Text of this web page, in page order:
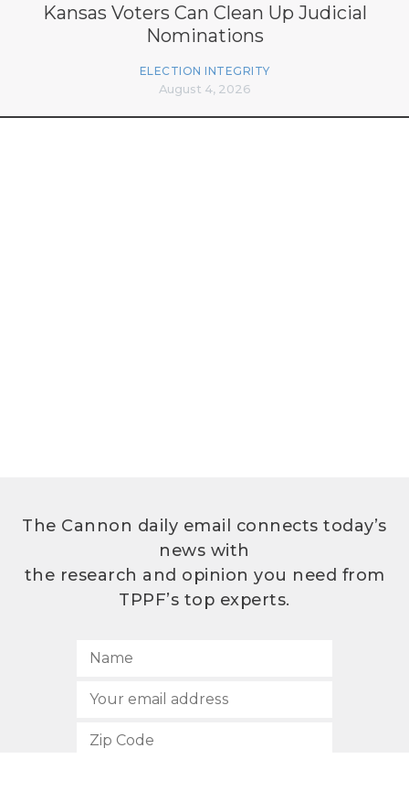
Kansas Voters Can Clean Up Judicial
Nominations
ELECTION INTEGRITY
August 4, 2026
The Cannon daily email connects today’s
news with
the research and opinion you need from
TPPF’s top experts.